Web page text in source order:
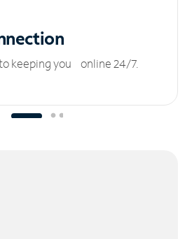
keeping you online 24/7.